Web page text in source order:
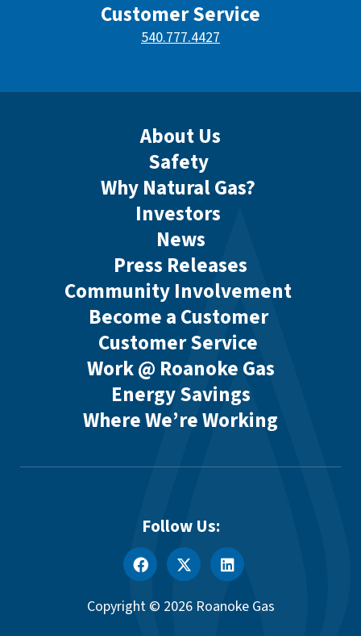
Customer Service
540.777.4427
About Us
Safety
Why Natural Gas?
Investors
News
Press Releases
Community Involvement
Become a Customer
Customer Service
Work @ Roanoke Gas
Energy Savings
Where We’re Working
Follow Us:
Copyright © 2026 Roanoke Gas